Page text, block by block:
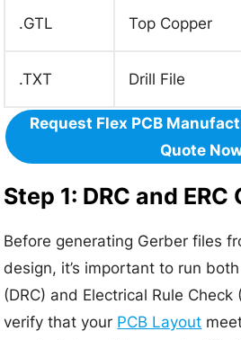
.GTL Top Copper
.TXT Drill File
Request Flex PCB
Quote
Step 1: DRC and
Before generating Gerber files
design, it’s important to run
(DRC) and Electrical Rule Check
verify that your PCB Layout